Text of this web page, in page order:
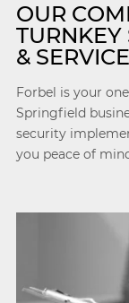
OUR
TURNKEY
&
Forbel is your
Springfield
security
you peace of